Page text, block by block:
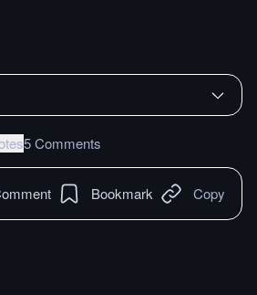
5 Comments
Bookmark Copy